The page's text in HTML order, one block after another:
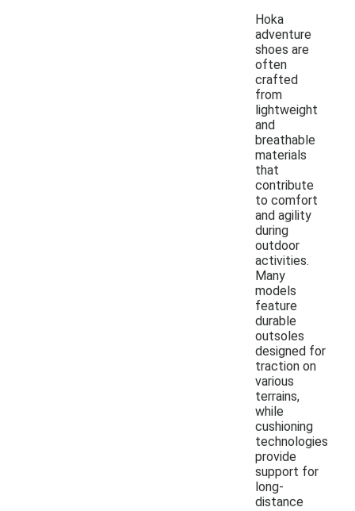
Hoka
adventure
shoes are
often
crafted
from
lightweight
and
breathable
materials
that
contribute
to comfort
and agility
during
outdoor
activities.
Many
models
feature
durable
outsoles
designed for
traction on
various
terrains,
while
cushioning
technologies
provide
support for
long-
distance